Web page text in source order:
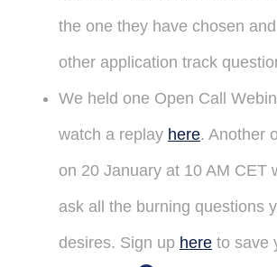
the one they have chosen
other application track
We held one Open Call
watch a replay here. Another
on 20 January at 10 AM CET
ask all the burning questions
desires. Sign up here to save